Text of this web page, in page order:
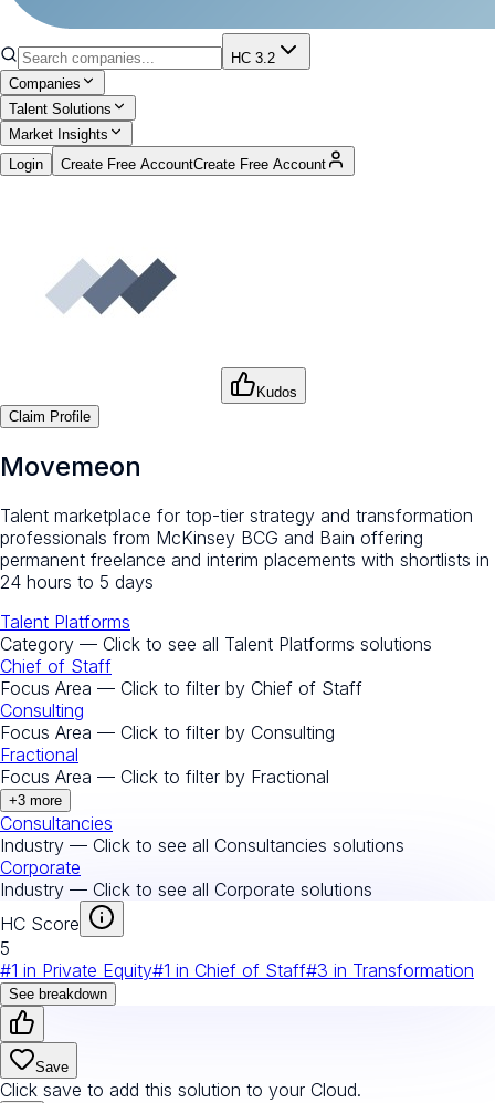
HC 3.2
Companies
Talent Solutions
Market Insights
Login
Create Free AccountCreate Free Account
Kudos
Claim Profile
Movemeon
Talent marketplace for top-tier strategy and transformation
professionals from McKinsey BCG and Bain offering
permanent freelance and interim placements with shortlists in
24 hours to 5 days
Talent Platforms
Category — Click to see all Talent Platforms solutions
Chief of Staff
Focus Area — Click to filter by Chief of Staff
Consulting
Focus Area — Click to filter by Consulting
Fractional
Focus Area — Click to filter by Fractional
+3 more
Consultancies
Industry — Click to see all Consultancies solutions
Corporate
Industry — Click to see all Corporate solutions
HC Score
5
#1 in Private Equity#1 in Chief of Staff#3 in Transformation
See breakdown
Save
Click save to add this solution to your Cloud.